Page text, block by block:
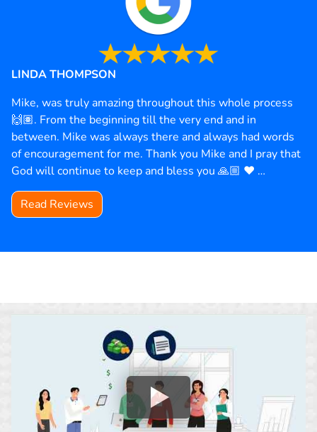
LINDA THOMPSON
Mike, was truly amazing throughout this whole process
🙌🏽. From the beginning till the very end and in
between. Mike was always there and always had words
of encouragement for me. Thank you Mike and I pray that
God will continue to keep and bless you 🙏🏼 ❤️ …
Read Reviews